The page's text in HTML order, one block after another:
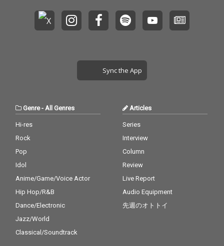
Sync the App
Genre- All Genres
Hi-res
Rock
Pop
Idol
Anime/Game/Voice Actor
Hip Hop/R&B
Dance/Electronic
Jazz/World
Classical/Soundtrack
Articles
Series
Interview
Column
Review
Live Report
Audio Equipment
先週のオトトイ